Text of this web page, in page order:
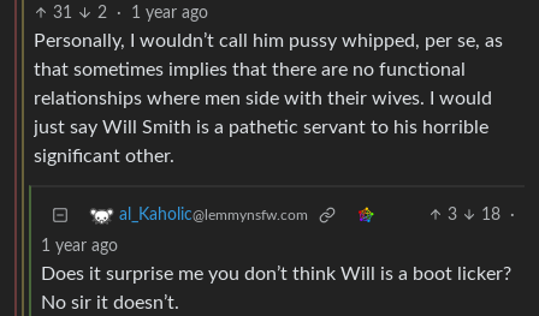
31 2 · 1 year ago
Personally, I wouldn’t call him pussy whipped, per se, as
that sometimes implies that there are no functional
relationships where men side with their wives. I would
just say Will Smith is a pathetic servant to his horrible
significant other.
al_Kaholic@lemmynsfw.com 3 18
·
1 year ago
Does it surprise me you don’t think Will is a boot licker?
No sir it doesn’t.